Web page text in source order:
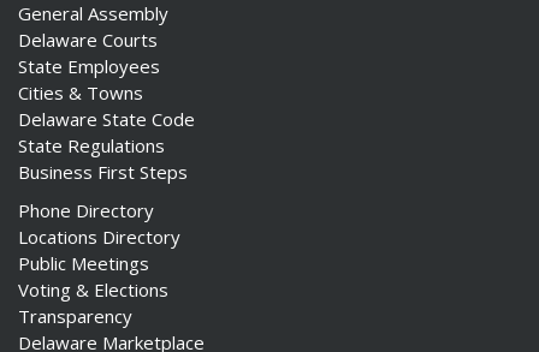
General Assembly
Delaware Courts
State Employees
Cities & Towns
Delaware State Code
State Regulations
Business First Steps
Phone Directory
Locations Directory
Public Meetings
Voting & Elections
Transparency
Delaware Marketplace